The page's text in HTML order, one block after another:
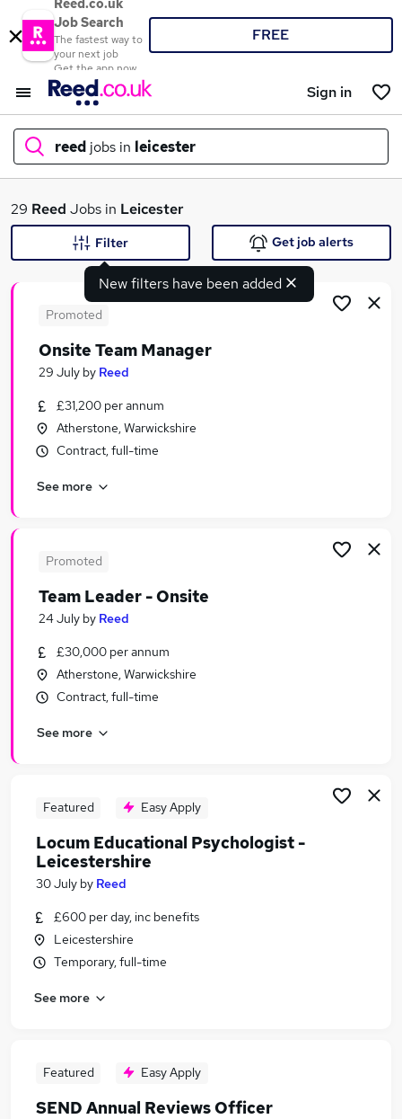
Reed.co.uk
Job Search
The fastest way to
your next job
Get the app now
FREE
Sign in
reed jobs in leicester
What
Similar searches:
Recruitment jobs
Administrator jobs
Reed Jobs in Belfast
Reed Jobs in Bradford
29 Reed Jobs in Leicester
New filters have been added
Filter Get job alerts
Promoted
Onsite Team Manager
29 July by Reed
£31,200 per annum
Atherstone, Warwickshire
Contract, full-time
See more
Promoted
Team Leader - Onsite
24 July by Reed
£30,000 per annum
Atherstone, Warwickshire
Contract, full-time
See more
Featured Easy Apply
Locum Educational Psychologist -
Leicestershire
30 July by Reed
£600 per day, inc benefits
Leicestershire
Temporary, full-time
See more
Featured Easy Apply
SEND Annual Reviews Officer